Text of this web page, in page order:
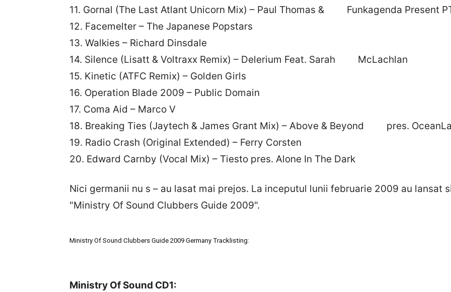
11. Gornal (The Last Atlant Unicorn Mix) – Paul Thomas & Funkagenda Present
12. Facemelter – The Japanese Popstars
13. Walkies – Richard Dinsdale
14. Silence (Lisatt & Voltraxx Remix) – Delerium Feat. Sarah McLachlan
15. Kinetic (ATFC Remix) – Golden Girls
16. Operation Blade 2009 – Public Domain
17. Coma Aid – Marco V
18. Breaking Ties (Jaytech & James Grant Mix) – Above & Beyond pres.
19. Radio Crash (Original Extended) – Ferry Corsten
20. Edward Carnby (Vocal Mix) – Tiesto pres. Alone In The Dark
Nici germanii nu s – au lasat mai prejos. La inceputul lunii februarie 2009 au lansat
"Ministry Of Sound Clubbers Guide 2009".
Ministry Of Sound Clubbers Guide 2009 Germany Tracklisting:
Ministry Of Sound CD1: